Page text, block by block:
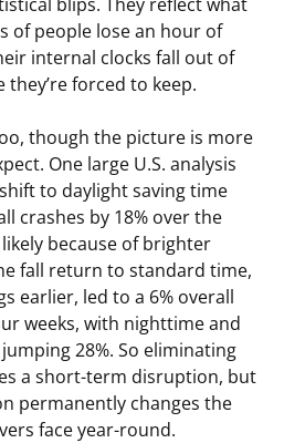
of people lose an hour of
internal clocks fall out of
forced to keep.
though the picture is more
One large U.S. analysis
to daylight saving time
crashes by 18% over the
because of brighter
fall return to standard time,
earlier, led to a 6% overall
weeks, with nighttime and
28%. So eliminating
a short-term disruption, but
permanently changes the
face year-round.